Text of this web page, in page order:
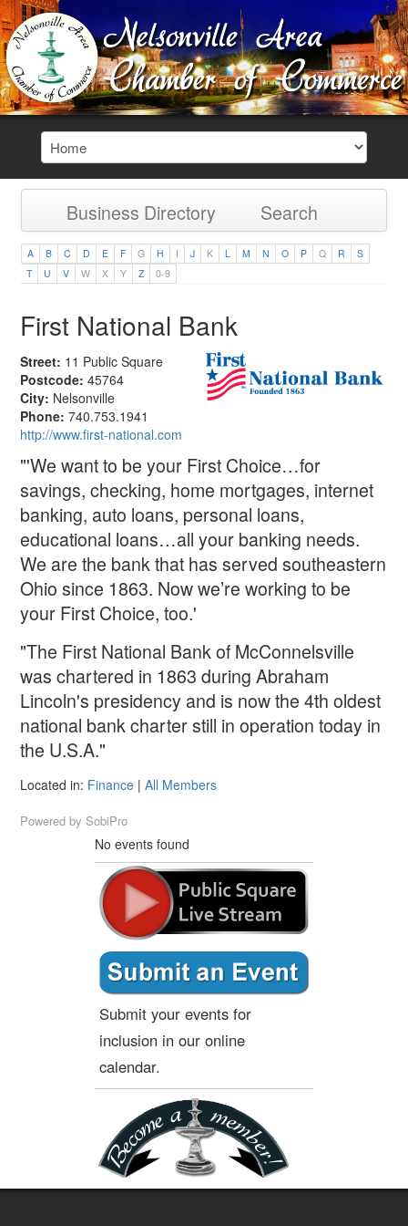
Business Directory Search
A B C D E F G H I J K L M N O P Q R
S
T
U V W X Y Z 0-9
First National Bank
Street: 11 Public Square
Postcode:45764
City: Nelsonville
Phone:740.753.1941
http://www.first-national.com
"'We want to be your First Choice…for
savings, checking, home mortgages, internet
banking, auto loans, personal loans,
educational loans…all your banking needs.
We are the bank that has served southeastern
Ohio since 1863. Now we’re working to be
your First Choice, too.'
"The First National Bank of McConnelsville
was chartered in 1863 during Abraham
Lincoln's presidency and is now the 4th oldest
national bank charter still in operation today in
the U.S.A."
Located in: Finance |All Members
Powered bySobiPro
No events found
Submit your events for
inclusion in our online
calendar.